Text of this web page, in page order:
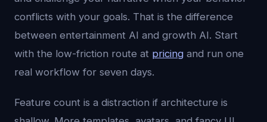
conflicts with your goals. That is the difference
between entertainment AI and growth AI. Start
with the low-friction route at pricing and run one
real workflow for seven days.
Feature count is a distraction if architecture is